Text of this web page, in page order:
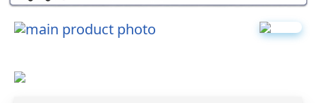
Skip
end
of
Skip